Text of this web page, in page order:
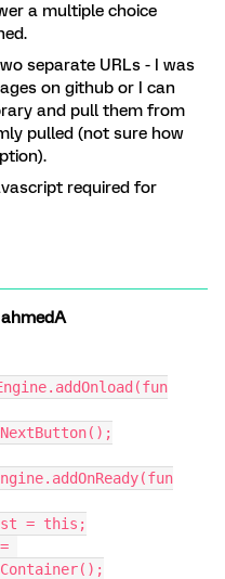
a multiple choice
separate URLs - I was
on github or I can
and pull them from
pulled (not sure how
required for
= this;